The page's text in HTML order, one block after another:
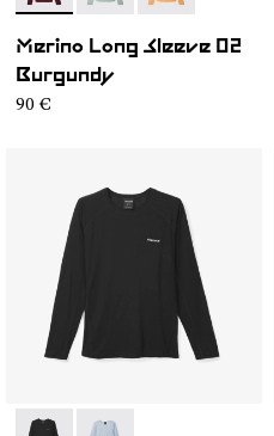
Merino Long Sleeve 02
Burgundy
90 €